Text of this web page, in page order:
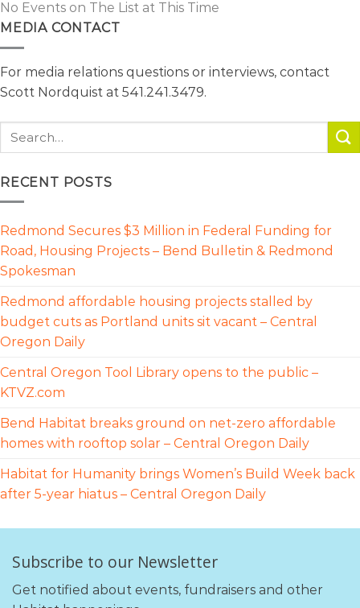
No Events on The List at This Time
MEDIA CONTACT
For media relations questions or interviews, contact
Scott Nordquist at 541.241.3479.
RECENT POSTS
Redmond Secures $3 Million in Federal Funding for
Road, Housing Projects – Bend Bulletin & Redmond
Spokesman
Redmond affordable housing projects stalled by
budget cuts as Portland units sit vacant – Central
Oregon Daily
Central Oregon Tool Library opens to the public –
KTVZ.com
Bend Habitat breaks ground on net-zero affordable
homes with rooftop solar – Central Oregon Daily
Habitat for Humanity brings Women’s Build Week back
after 5-year hiatus – Central Oregon Daily
Subscribe to our Newsletter
Get notified about events, fundraisers and other